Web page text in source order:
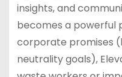
insights, and
becomes a powerful
corporate promises
neutrality goals),